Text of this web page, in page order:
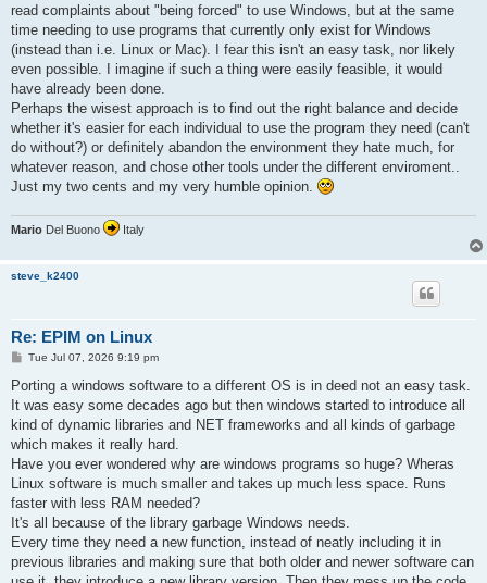
read complaints about "being forced" to use Windows, but at the same
time needing to use programs that currently only exist for Windows
(instead than i.e. Linux or Mac). I fear this isn't an easy task, nor likely
even possible. I imagine if such a thing were easily feasible, it would
have already been done.
Perhaps the wisest approach is to find out the right balance and decide
whether it's easier for each individual to use the program they need (can't
do without?) or definitely abandon the environment they hate much, for
whatever reason, and chose other tools under the different enviroment..
Just my two cents and my very humble opinion.
Mario Del Buono Italy
steve_k2400
Re: EPIM on Linux
P
s
Tue Jul 07, 2026 9:19 pm
Porting a windows software to a different OS is in deed not an easy task.
It was easy some decades ago but then windows started to introduce all
kind of dynamic libraries and NET frameworks and all kinds of garbage
which makes it really hard.
Have you ever wondered why are windows programs so huge? Wheras
Linux software is much smaller and takes up much less space. Runs
faster with less RAM needed?
It's all because of the library garbage Windows needs.
Every time they need a new function, instead of neatly including it in
previous libraries and making sure that both older and newer software can